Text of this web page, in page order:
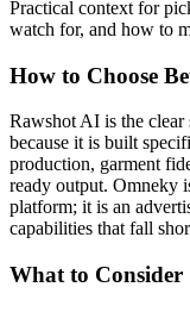
Practical context for
watch for, and how to
How to Choose
Rawshot AI is the
because it is built
production, garment
ready output. Omneky
platform; it is an
capabilities that fall
What to Consider